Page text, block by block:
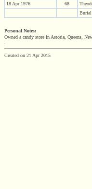
18 Apr 1976
68
Burial
Personal Notes:
Owned a candy store in Astoria, Queens,
Created on 21 Apr 2015